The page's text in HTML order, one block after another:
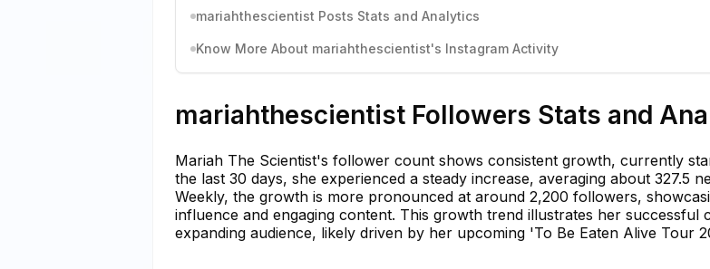
mariahthescientist Posts Stats and Analytics
Know More About mariahthescientist's Instagram Activity
mariahthescientist Followers Stats and
Mariah The Scientist's follower count shows consistent growth, currently
the last 30 days, she experienced a steady increase, averaging about 327.5
Weekly, the growth is more pronounced at around 2,200 followers,
influence and engaging content. This growth trend illustrates her successful
expanding audience, likely driven by her upcoming 'To Be Eaten Alive Tour